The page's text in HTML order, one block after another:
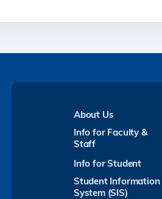
About Us
Info for Faculty &
Staff
Info for Student
Student Information
System (SIS)